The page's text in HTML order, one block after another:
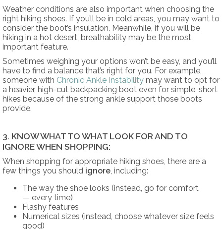
Weather conditions are also important when choosing the
right hiking shoes. If you’ll be in cold areas, you may want to
consider the boot’s insulation. Meanwhile, if you will be
hiking in a hot desert, breathability may be the most
important feature.
Sometimes weighing your options won’t be easy, and you’ll
have to find a balance that’s right for you. For example,
someone with Chronic Ankle Instability may want to opt for
a heavier, high-cut backpacking boot even for simple, short
hikes because of the strong ankle support those boots
provide.
3. KNOW WHAT TO WHAT LOOK FOR AND TO
IGNORE WHEN SHOPPING:
When shopping for appropriate hiking shoes, there are a
few things you should ignore , including:
The way the shoe looks (instead, go for comfort
— every time)
Flashy features
Numerical sizes (instead, choose whatever size feels
good)